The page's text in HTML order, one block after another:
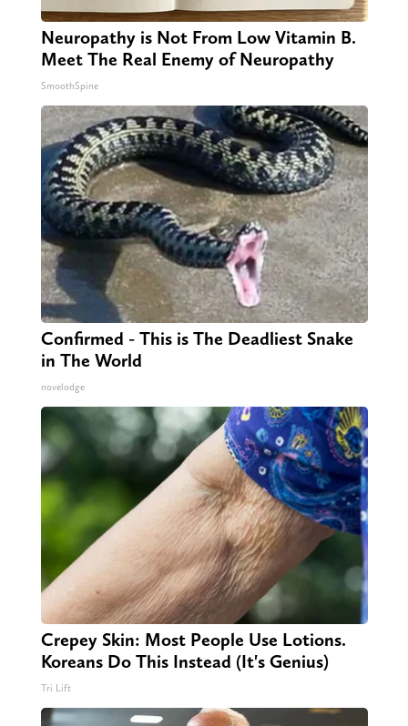
Neuropathy is Not From Low Vitamin B.
Meet The Real Enemy of Neuropathy
SmoothSpine
Confirmed - This is The Deadliest Snake
in The World
novelodge
Crepey Skin: Most People Use Lotions.
Koreans Do This Instead (It's Genius)
Tri Lift